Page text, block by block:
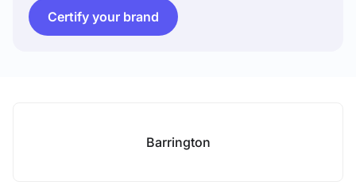
Certify your brand
Barrington